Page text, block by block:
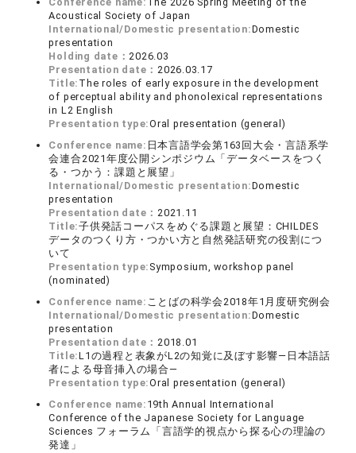
Acoustical Society of Japan
International/Domestic presentation:Domestic
presentation
Holding date：2026.03
Presentation date：2026.03.17
Title: The roles of early exposure in the development
of perceptual ability and phonolexical representations
in L2 English
Presentation type:Oral presentation (general)
Conference name: 日本言語学会第163回大会・言語系学
会連合2021年度公開シンポジウム「データベースをつく
る・つかう：課題と展望」
International/Domestic presentation:Domestic
presentation
Presentation date：2021.11
Title:子供発話コーパスをめぐる課題と展望：CHILDES
データのつくり方・つかい方と自然発話研究の役割につ
いて
Presentation type: Symposium, workshop panel
(nominated)
Conference name: ことばの科学会2018年1月度研究例会
International/Domestic presentation:Domestic
presentation
Presentation date：2018.01
Title:L1の過程と表象がL2の知覚に及ぼす影響—日本語話
者による母音挿入の場合—
Presentation type:Oral presentation (general)
Conference name: 19th Annual International
Conference of the Japanese Society for Language
Sciences フォーラム「言語学的視点から探る心の理論の
発達」